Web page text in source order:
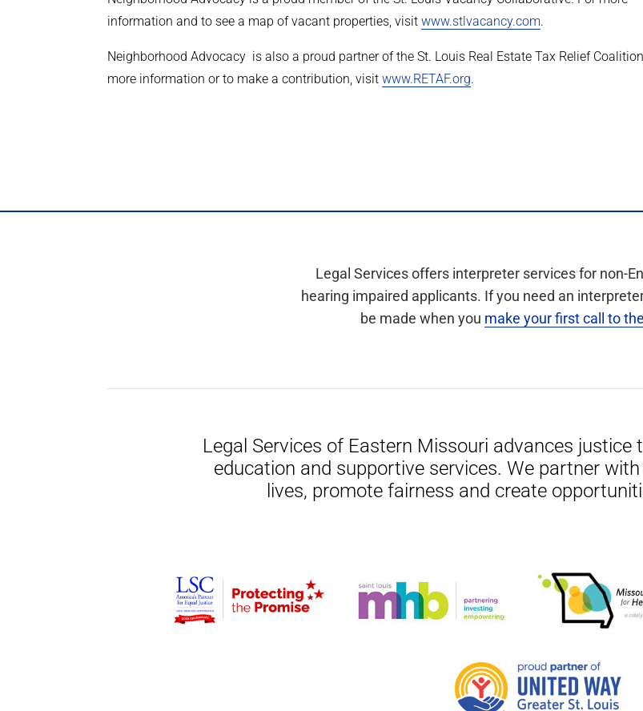
information and to see a map of vacant properties, visitwww.stlvacancy.com.
Neighborhood Advocacy is also a proud partner of the St. Louis Real Estate Tax Relief
more information or to make a contribution, visitwww.RETAF.org.
Legal Services offers interpreter services for non-
hearing impaired applicants. If you need an
be made when you make your first call to
Legal Services of Eastern Missouri advances justice
education and supportive services. We partner
lives, promote fairness and create